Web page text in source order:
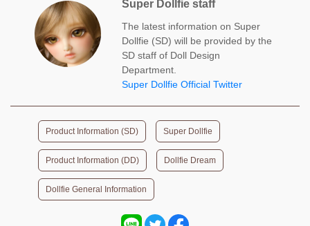
Super Dollfie staff
The latest information on Super
Dollfie (SD) will be provided by the
SD staff of Doll Design
Department.
Super Dollfie Official Twitter
Product Information (SD) Super Dollfie
Product Information (DD) Dollfie Dream
Dollfie General Information